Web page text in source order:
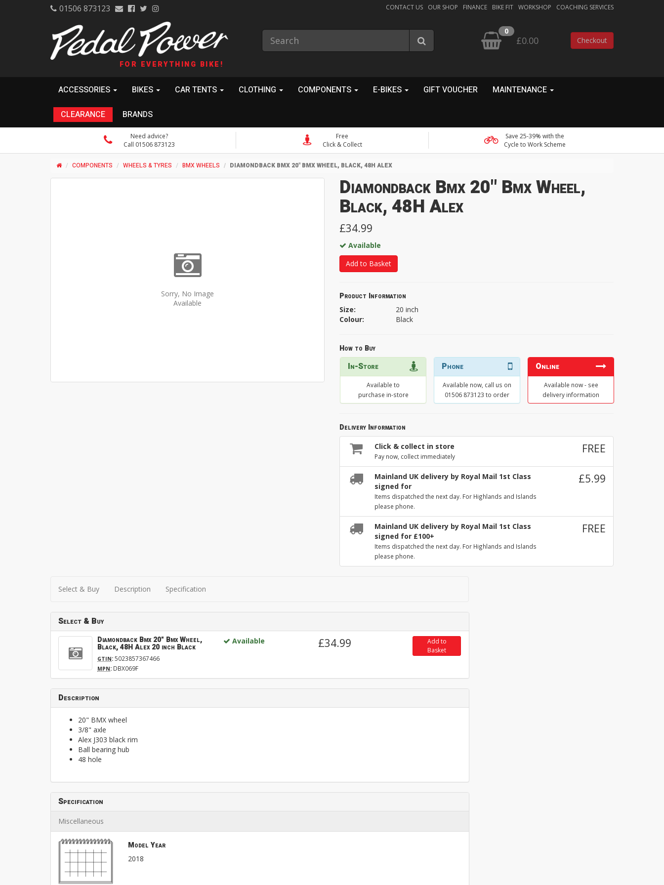
01506 873123 CONTACT US OUR SHOP FINANCE BIKE FIT WORKSHOP COACHING SERVICES
FOR EVERYTHING BIKE!
0
£0.00 Checkout
ACCESSORIES BIKES CAR TENTS CLOTHING COMPONENTS E-BIKES GIFT VOUCHER MAINTENANCE
CLEARANCE BRANDS
Need advice?
Call 01506 873123
Free
Click & Collect
Save 25-39% with the
Cycle to Work Scheme
COMPONENTS WHEELS & TYRES BMX WHEELS DIAMONDBACK BMX 20" BMX WHEEL, BLACK, 48H ALEX
Sorry, No Image
Available
Diamondback Bmx 20" Bmx Wheel,
Black, 48H Alex
£34.99
Available
Add to Basket
Product Information
Size:
20 inch
Colour:
Black
How to Buy
In-Store
Available to
purchase in-store
Phone
Available now, call us on
01506 873123 to order
Online
Available now - see
delivery information
Delivery Information
Click & collect in store
Pay now, collect immediately
FREE
Mainland UK delivery by Royal Mail 1st Class
signed for
Items dispatched the next day. For Highlands and Islands
please phone.
£5.99
Mainland UK delivery by Royal Mail 1st Class
signed for £100+
Items dispatched the next day. For Highlands and Islands
please phone.
FREE
Select & Buy Description Specification
Select & Buy
Diamondback Bmx 20" Bmx Wheel,
Black, 48H Alex 20 inch Black
GTIN:5023857367466
MPN: DBX069F
Available £34.99
Add to
Basket
Description
20" BMX wheel
3/8" axle
Alex J303 black rim
Ball bearing hub
48 hole
Specification
Miscellaneous
Model Year
2018